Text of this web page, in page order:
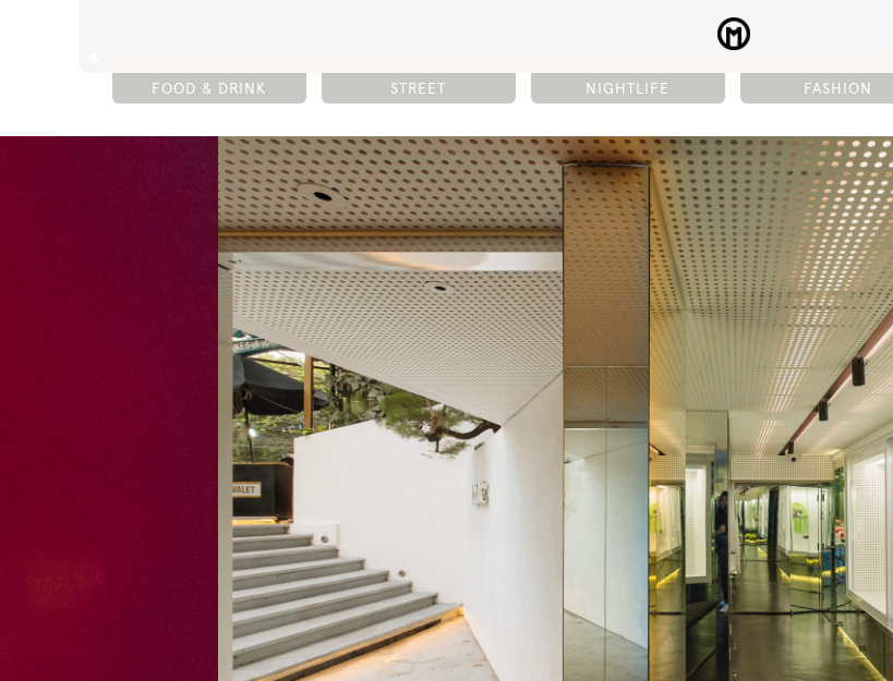
FOOD & DRINK STREET NIGHTLIFE FASHION